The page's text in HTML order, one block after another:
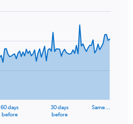
60 days
before
30 days
before
Same…